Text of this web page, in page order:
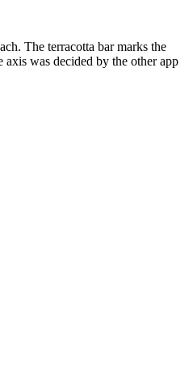
The terracotta bar marks the
axis was decided by the other app